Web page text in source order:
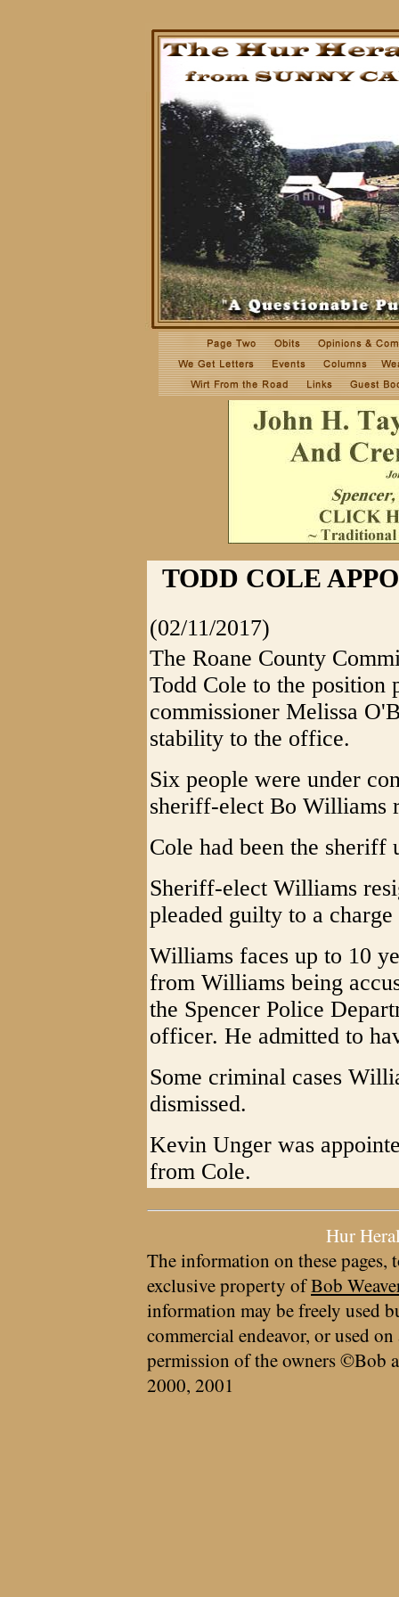
TODD COLE
(02/11/2017)
The Roane County
Todd Cole to the position
commissioner Melissa
stability to the office.
Six people were under
sheriff-elect Bo Williams
Cole had been the sheriff
Sheriff-elect Williams
pleaded guilty to a
Williams faces up to 10
from Williams being
the Spencer Police
officer. He admitted to
Some criminal cases
dismissed.
Kevin Unger was
from Cole.
Hur
The information on these pages,
exclusive property ofBob
information may be freely used
commercial endeavor, or used
permission of the owners ©Bob
2000, 2001